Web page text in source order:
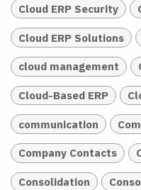
Cloud ERP Security
Cloud ERP Solutions
cloud management
Cloud-Based ERP
communication
Company Contacts
Consolidation